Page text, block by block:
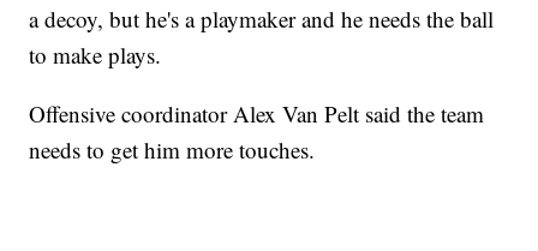
a decoy, but he's a playmaker and he needs the ball
to make plays.
Offensive coordinator Alex Van Pelt said the team
needs to get him more touches.